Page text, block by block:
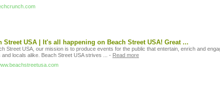
Street USA | It's all happening on Beach Street USA! Great ...
Street USA, our mission is to produce events for the public that entertain, enrich and
locals alike. Beach Street USA strives ...
- Read more